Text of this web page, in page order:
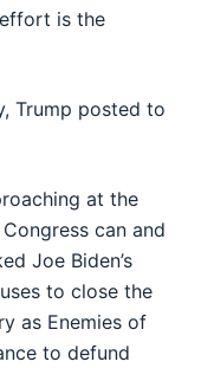
effort is the
Trump posted to
at the
can and
Joe Biden’s
to close the
as Enemies of
to defund